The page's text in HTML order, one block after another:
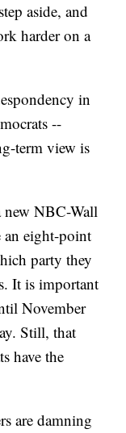
aside, and
harder on a
in
--
term view is
new NBC-Wall
an eight-point
party they
It is important
November
Still, that
have the
are damning